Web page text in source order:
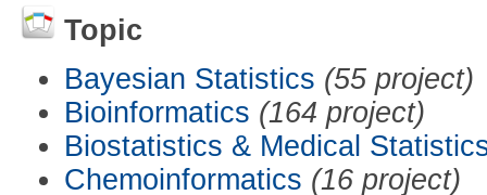
Topic
Bayesian Statistics (55 project)
Bioinformatics (164 project)
Biostatistics & Medical
Chemoinformatics (16 project)